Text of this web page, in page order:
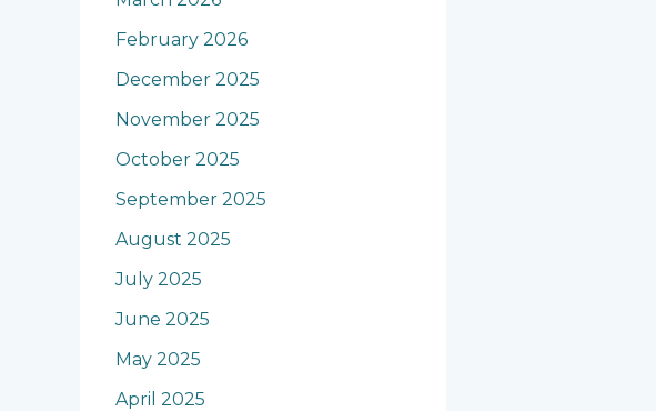
February 2026
December 2025
November 2025
October 2025
September 2025
August 2025
July 2025
June 2025
May 2025
April 2025